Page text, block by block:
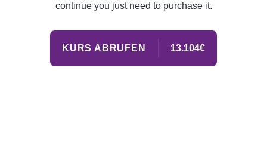
continue you just need to purchase it.
KURS ABRUFEN 13.104€